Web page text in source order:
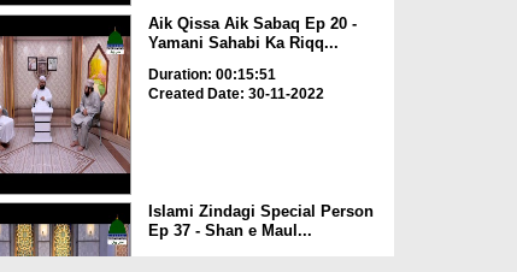
Aik Qissa Aik Sabaq Ep 20 -
Yamani Sahabi Ka Riqq...
Duration: 00:15:51
Created Date: 30-11-2022
Islami Zindagi Special Person
Ep 37 - Shan e Maul...